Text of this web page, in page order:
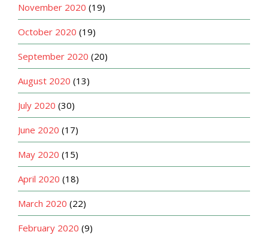
November 2020 (19)
October 2020 (19)
September 2020 (20)
August 2020 (13)
July 2020 (30)
June 2020 (17)
May 2020 (15)
April 2020 (18)
March 2020 (22)
February 2020 (9)